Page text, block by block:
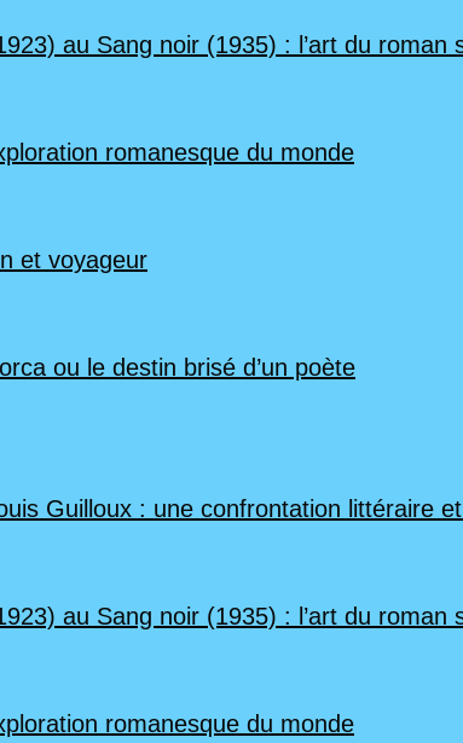
au Sang noir (1935) : l’art du roman
romanesque du monde
et voyageur
ou le destin brisé d’un poète
Guilloux : une confrontation littéraire
au Sang noir (1935) : l’art du roman
romanesque du monde